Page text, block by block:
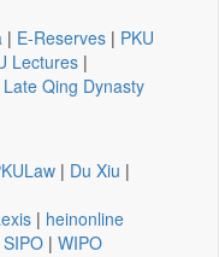
| E-Reserves | PKU
Lectures |
Qing Dynasty
| Du Xiu |
| heinonline
SIPO | WIPO